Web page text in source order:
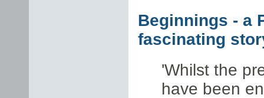
Beginnings - a
fascinating
'Whilst the
have been